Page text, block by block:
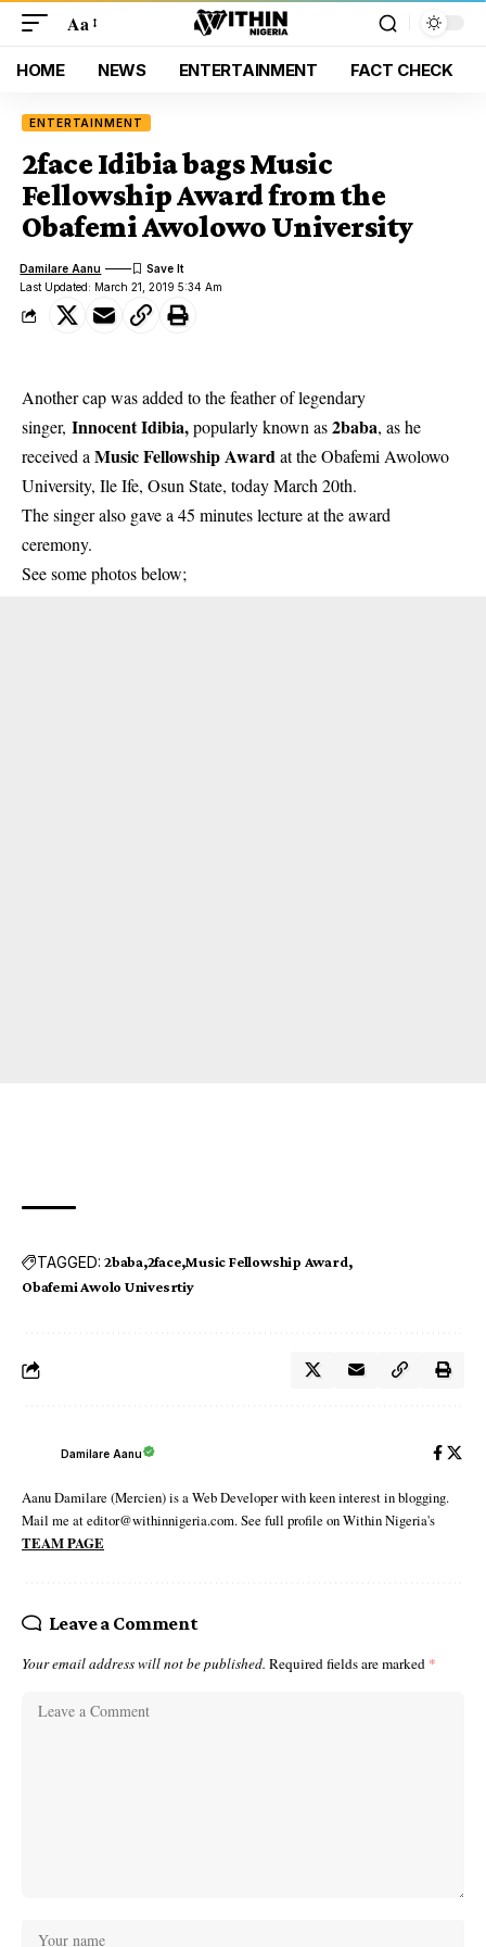
Aa
HOME NEWS ENTERTAINMENT FACT CHECK
ENTERTAINMENT
2face Idibia bags Music
Fellowship Award from the
Obafemi Awolowo University
Last Updated: March 21, 2019 5:34 Am
Damilare Aanu
Another cap was added to the feather of legendary
singer, Innocent Idibia,popularly known as2baba, as he
received a Music Fellowship Awardat the Obafemi Awolowo
University, Ile Ife, Osun State, today March 20th.
The singeralso gave a 45 minutes lecture at the award
ceremony.
See some photos below;
TAGGED: 2baba 2face Music Fellowship Award
Obafemi Awolo Univesrtiy
Damilare Aanu
Aanu Damilare (Mercien) is a Web Developer with keen interest in blogging.
Mail me at editor@withinnigeria.com. See full profile on Within Nigeria's
TEAM PAGE
Leave a Comment
Your email address will not be published. Required fields are marked *